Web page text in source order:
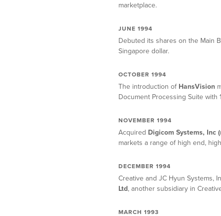
marketplace.
JUNE 1994
Debuted its shares on the Main
Singapore dollar.
OCTOBER 1994
The introduction of HansVision
Document Processing Suite
NOVEMBER 1994
Acquired Digicom Systems, Inc
markets a range of high end,
DECEMBER 1994
Creative and JC Hyun Systems,
Ltd, another subsidiary in
MARCH 1993